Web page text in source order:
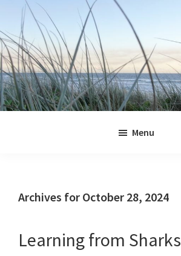
primary
navigation
main
content
primary
sidebar
footer
Menu
Archives for October 28, 2024
Learning from Sharks